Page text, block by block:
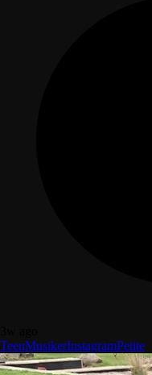
TeenMusikerInstagramPetite